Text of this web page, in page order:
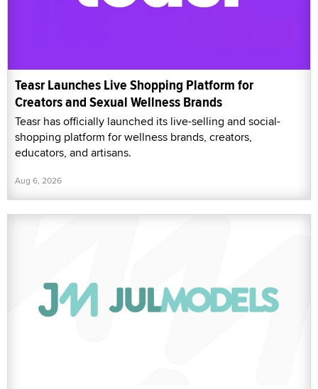
Teasr Launches Live Shopping Platform for
Creators and Sexual Wellness Brands
Teasr has officially launched its live-selling and social-
shopping platform for wellness brands, creators,
educators, and artisans.
Aug 6, 2026